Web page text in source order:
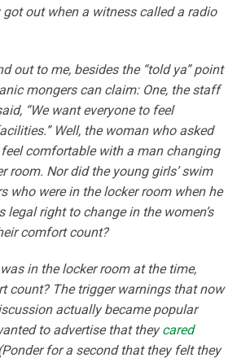
got out when a witness called a radio
out to me, besides the “told ya” point
mongers can claim: One, the staff
“We want everyone to feel
Well, the woman who asked
comfortable with a man changing
room. Nor did the young girls’ swim
who were in the locker room when he
legal right to change in the women’s
comfort count?
in the locker room at the time,
count? The trigger warnings that now
actually became popular
to advertise that theycared
for a second that they felt they